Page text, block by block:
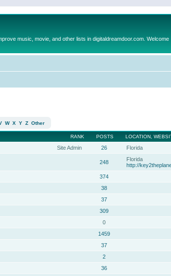
music, movie, and other lists in digitaldreamdoor.com. Welcome
W X Y Z Other
RANK POSTS LOCATION,
Site Admin 26 Florida
248
Florida
http://
374
38
37
309
0
1459
37
2
36